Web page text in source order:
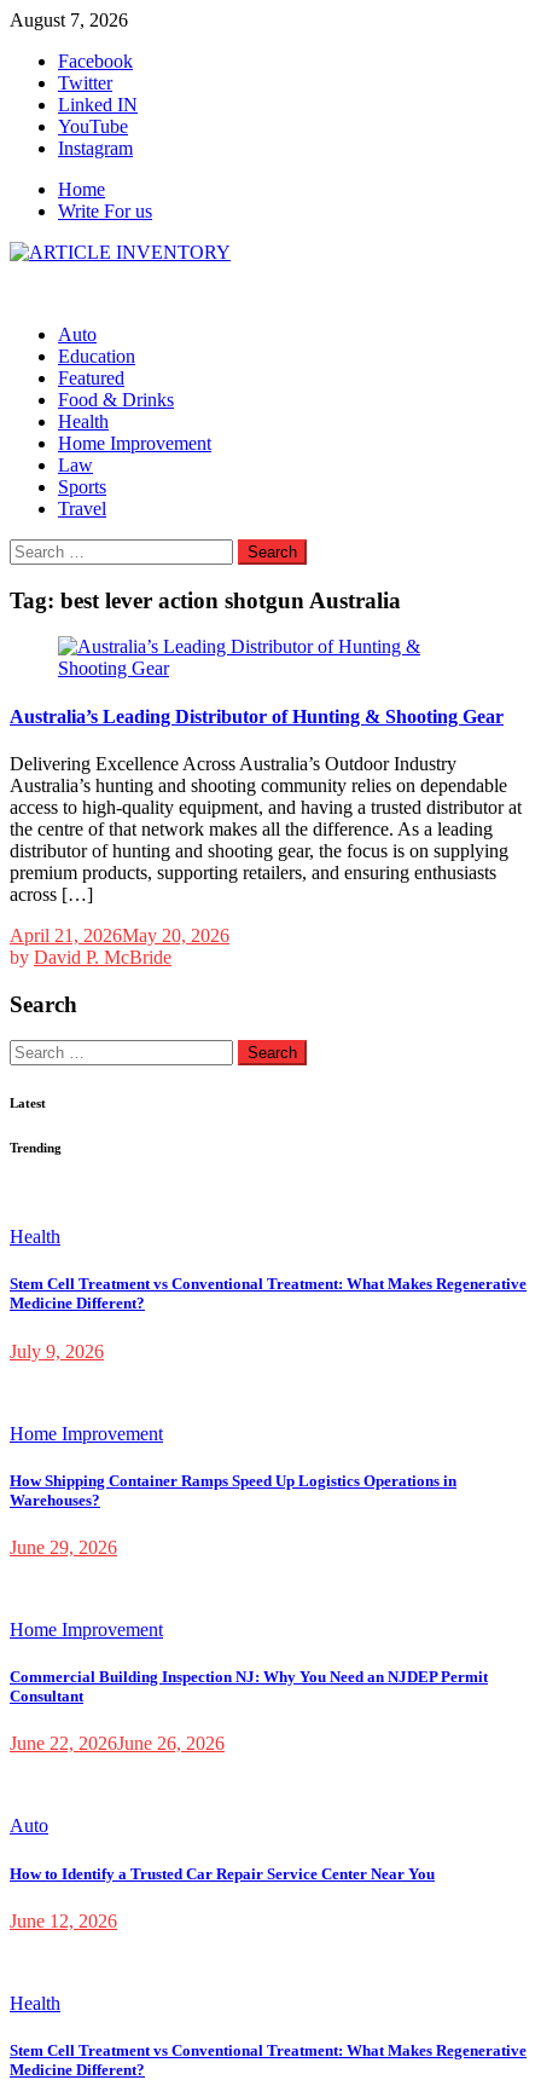
Skip
content
August 7, 2026
Facebook
Twitter
Linked IN
YouTube
Instagram
Home
Write For us
Auto
Education
Featured
Food & Drinks
Health
Home Improvement
Law
Sports
Travel
Search
for:
Tag: best lever action shotgun Australia
Australia’s Leading Distributor of Hunting & Shooting Gear
Delivering Excellence Across Australia’s Outdoor Industry
Australia’s hunting and shooting community relies on dependable
access to high-quality equipment, and having a trusted distributor at
the centre of that network makes all the difference. As a leading
distributor of hunting and shooting gear, the focus is on supplying
premium products, supporting retailers, and ensuring enthusiasts
across […]
April 21, 2026May 20, 2026
by David P. McBride
Search
Search
for:
Latest
Trending
Health
Stem Cell Treatment vs Conventional Treatment: What Makes Regenerative
Medicine Different?
July 9, 2026
Home Improvement
How Shipping Container Ramps Speed Up Logistics Operations in
Warehouses?
June 29, 2026
Home Improvement
Commercial Building Inspection NJ: Why You Need an NJDEP Permit
Consultant
June 22, 2026June 26, 2026
Auto
How to Identify a Trusted Car Repair Service Center Near You
June 12, 2026
Health
Stem Cell Treatment vs Conventional Treatment: What Makes Regenerative
Medicine Different?